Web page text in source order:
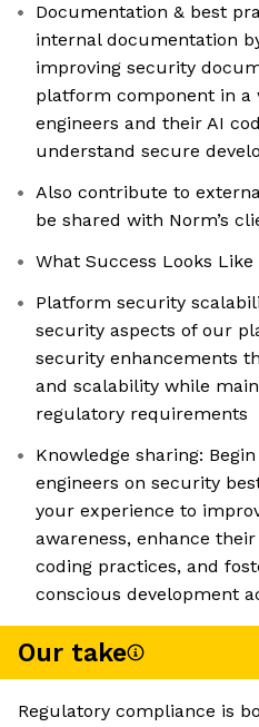
Documentation & best
internal documentation
improving security
platform component in a
engineers and their AI
understand secure
Also contribute to
be shared with Norm’s
What Success Looks Like
Platform security
security aspects of our
security enhancements
and scalability while
regulatory requirements
Knowledge sharing:
engineers on security
your experience to
awareness, enhance
coding practices, and
conscious development
Our take
Regulatory compliance is